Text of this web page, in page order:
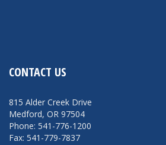
CONTACT US
815 Alder Creek Drive
Medford, OR 97504
Phone: 541-776-1200
Fax: 541-779-7837